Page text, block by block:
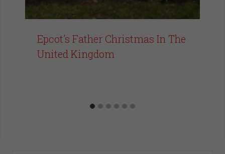
Epcot’s Father Christmas In The
United Kingdom